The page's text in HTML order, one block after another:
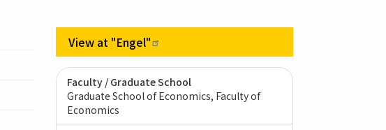
View at "Engel"
Faculty / Graduate School
Graduate School of Economics, Faculty of
Economics